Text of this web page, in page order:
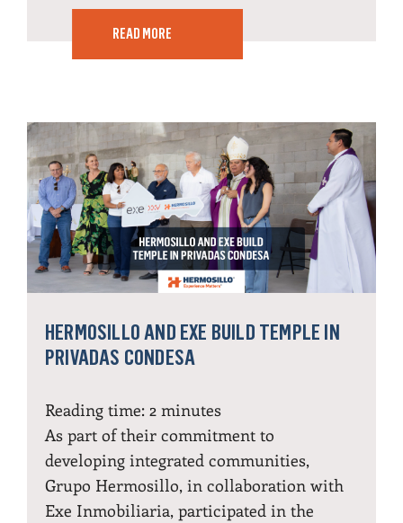
READ MORE
HERMOSILLO AND EXE BUILD TEMPLE IN
PRIVADAS CONDESA
Reading time: 2 minutes
As part of their commitment to
developing integrated communities,
Grupo Hermosillo, in collaboration with
Exe Inmobiliaria, participated in the